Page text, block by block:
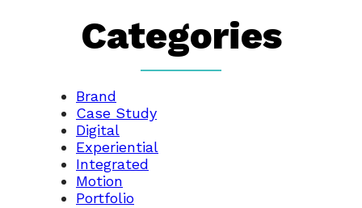
Categories
Brand
Case Study
Digital
Experiential
Integrated
Motion
Portfolio